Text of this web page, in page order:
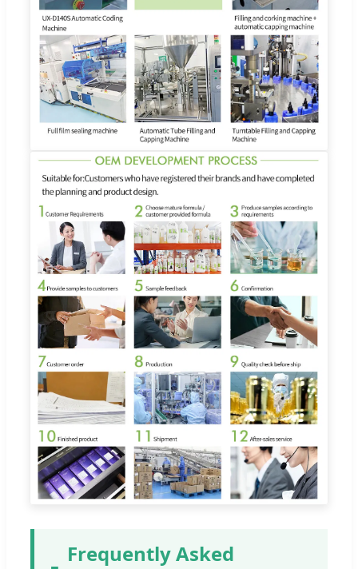
Frequently Asked